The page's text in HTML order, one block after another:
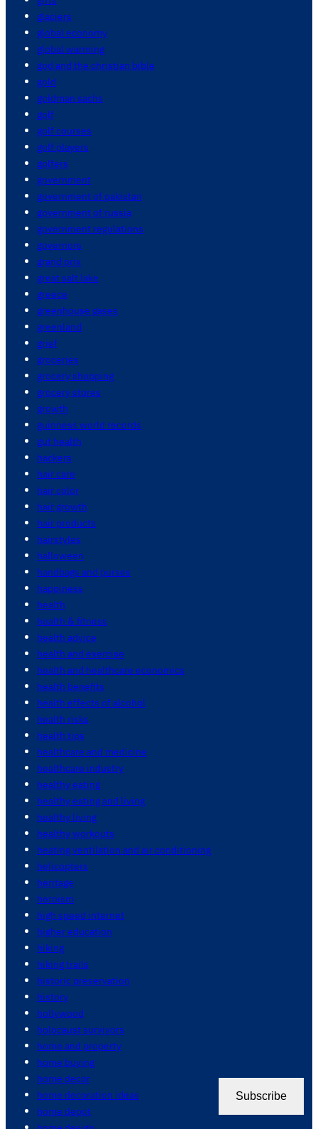
glaciers
global economy
global warming
god and the christian bible
gold
goldman sachs
golf
golf courses
golf players
golfers
government
government of pakistan
government of russia
government regulations
governors
grand prix
great salt lake
greece
greenhouse gases
greenland
grief
groceries
grocery shopping
grocery stores
growth
guinness world records
gut health
hackers
hair care
hair color
hair growth
hair products
hairstyles
halloween
handbags and purses
happiness
health
health & fitness
health advice
health and exercise
health and healthcare economics
health benefits
health effects of alcohol
health risks
health tips
healthcare and medicine
healthcare industry
healthy eating
healthy eating and living
healthy living
healthy workouts
heating ventilation and air conditioning
helicopters
heritage
heroism
high speed internet
higher education
hiking
hiking trails
historic preservation
history
hollywood
holocaust survivors
home and property
home buying
home decor
home decoration ideas
home depot
Subscribe